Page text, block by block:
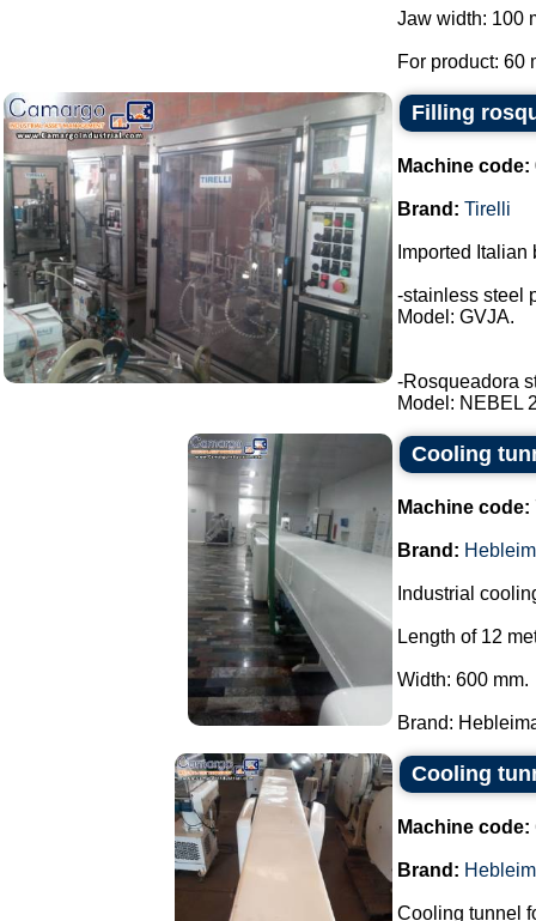
Jaw width: 100
For product: 60
Filling
Machine code:
Brand: Tirelli
Imported
-stainless steel
Model: GVJA.
-Rosqueadora
Model: NEBEL
Cooling
Machine code:
Brand:
Industrial
Length of 12
Width: 600 mm.
Brand:
Cooling
Machine code:
Brand:
Cooling tunnel